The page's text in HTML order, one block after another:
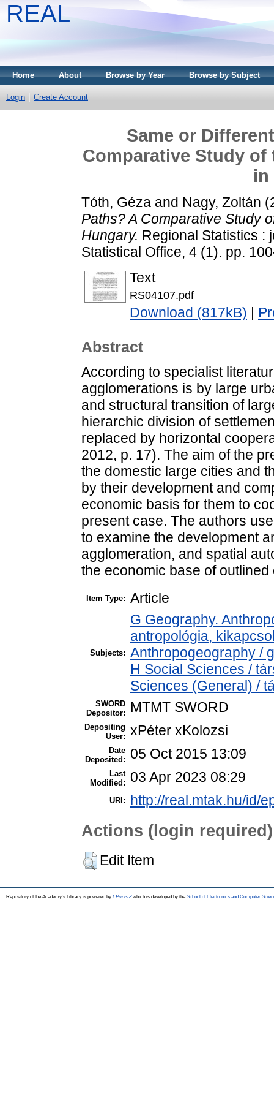
REAL
Home About Browse by Year Browse by Subject
Login Create Account
Same or
Comparative Study
in
Tóth, Géza and Nagy, Zoltán
Paths? A Comparative Study
Hungary. Regional Statistics :
Statistical Office, 4 (1). pp.
Text
RS04107.pdf
Download (817kB)
Abstract
According to specialist
agglomerations is by large
and structural transition of
hierarchic division of
replaced by horizontal
2012, p. 17). The aim of the
the domestic large cities and
by their development and
economic basis for them to
present case. The authors
to examine the development
agglomeration, and spatial
the economic base of outlined
Item Type: Article
Subjects:
G Geography.
antropológia,
Anthropogeography /
H Social Sciences /
Sciences (General) /
SWORD
Depositor:
MTMT SWORD
Depositing
User: xPéter xKolozsi
Date
Deposited:
05 Oct 2015 13:09
Last
Modified:
03 Apr 2023 08:29
URI: http://real.mtak.hu/id/
Actions (login required)
Edit Item
Repository of the Academy's Library is powered by EPrints 3which is developed by the School of Electronics and Computer